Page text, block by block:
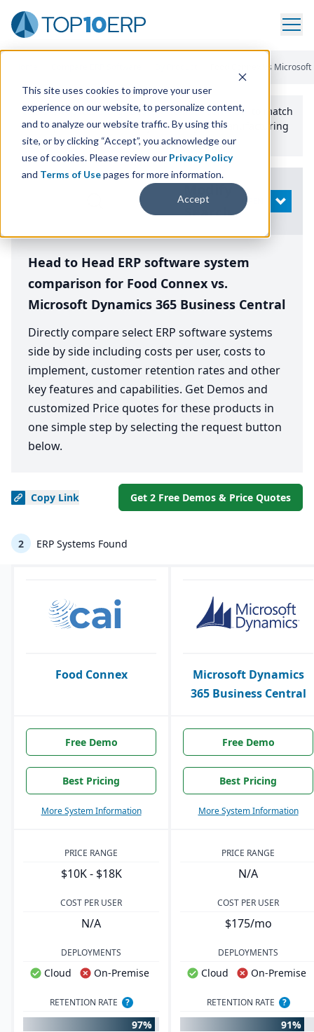
This site uses cookies to improve your user
experience on our website, to personalize content,
and to analyze our website traffic. By using this
site, or by clicking “Accept”, you acknowledge our
use of cookies. Please review our Privacy Policy
and Terms of Usepages for more information.
Accept
Food Connex Vs
Use the Top10erp​.org“Best Fit Comparison” Tool
to match
the top10 ERPSoftware Systems to your manufacturing
or distribution needs.
Search
OPEN
Head to Head ERP software system
comparison for Food Connex vs.
Microsoft Dynamics 365 Business Central
Directly compare select ERP software systems
side by side including costs per user, costs to
implement, customer retention rates and other
key features and capabilities. Get Demos and
customized Price quotes for these products in
one simple step by selecting the request button
below.
Copy Link Get 2 Free Demos & Price Quotes
2 ERP Systems Found
Food Connex
Microsoft Dynamics
365 Business Central
Free Demo
Best Pricing
More System Information
Free Demo
Best Pricing
More System Information
PRICE RANGE
$10K - $18K
PRICE RANGE
N/A
COST PER USER
N/A
COST PER USER
$175/mo
DEPLOYMENTS
Cloud On-Premise
DEPLOYMENTS
Cloud On-Premise
RETENTION RATE ?
97%
RETENTION RATE ?
91%